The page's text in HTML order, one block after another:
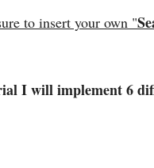
to insert your own "
I will implement 6